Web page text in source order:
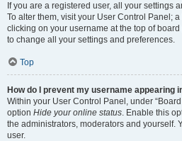
If you are a registered user, all your settings
To alter them, visit your User Control Panel;
clicking on your username at the top of
to change all your settings and preferences.
Top
How do I prevent my username appearing
Within your User Control Panel, under
option Hide your online status. Enable this
the administrators, moderators and yourself.
user.